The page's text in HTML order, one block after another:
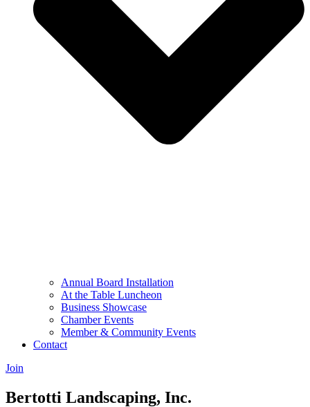
Annual Board Installation
At the Table Luncheon​
Business Showcase
Chamber Events
Member & Community Events
Contact
Join
Bertotti Landscaping, Inc.